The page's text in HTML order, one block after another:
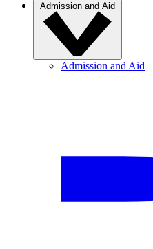
Admission and Aid
Admission and Aid